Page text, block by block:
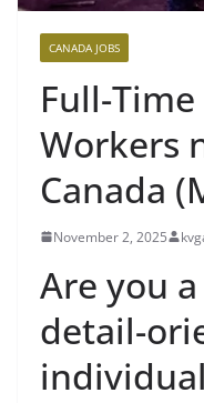
CANADA JOBS
Full-
Workers
Canada
November 2, 2025
Are you
detail-